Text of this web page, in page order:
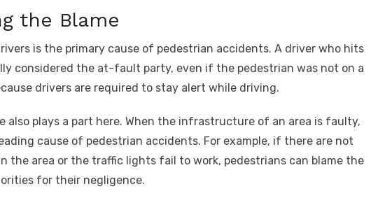
the Blame
is the primary cause of pedestrian accidents. A driver who hits
considered the at-fault party, even if the pedestrian was not on a
drivers are required to stay alert while driving.
also plays a part here. When the infrastructure of an area is faulty,
cause of pedestrian accidents. For example, if there are not
the area or the traffic lights fail to work, pedestrians can blame the
for their negligence.